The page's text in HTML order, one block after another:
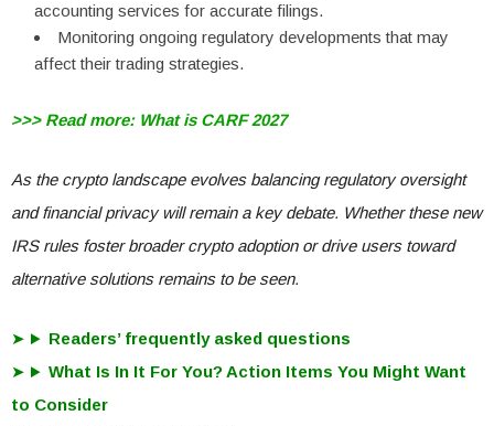
accounting services for accurate filings.
Monitoring ongoing regulatory developments that may
affect their trading strategies.
>>> Read more: What is CARF 2027
As the crypto landscape evolves balancing regulatory oversight
and financial privacy will remain a key debate. Whether these new
IRS rules foster broader crypto adoption or drive users toward
alternative solutions remains to be seen.
Readers’ frequently asked questions
What Is In It For You? Action Items You Might Want
to Consider